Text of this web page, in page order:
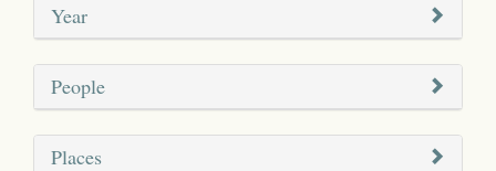
Year
People
Places